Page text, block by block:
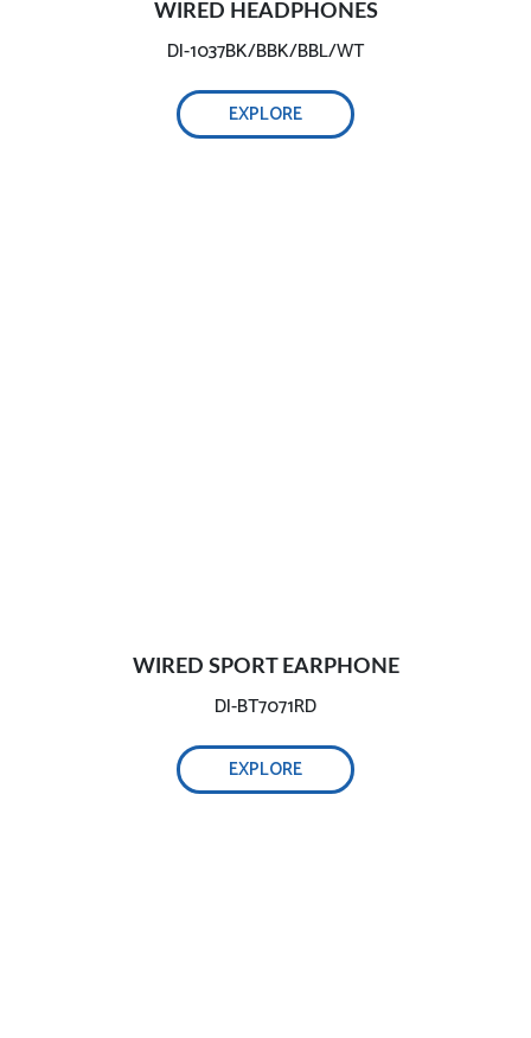
WIRED HEADPHONES
DI-1037BK/BBK/BBL/WT
EXPLORE
WIRED SPORT EARPHONE
DI-BT7071RD
EXPLORE